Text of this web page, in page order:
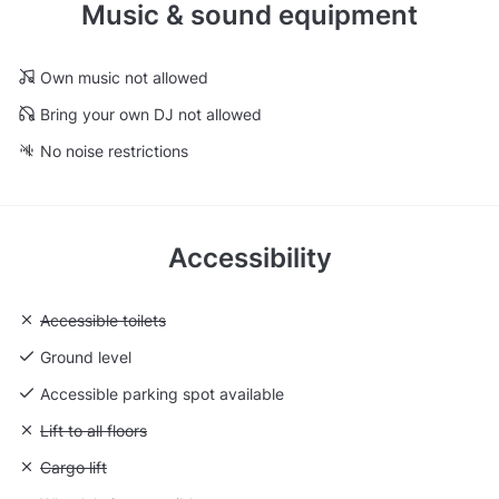
Music & sound equipment
Own music not allowed
Bring your own DJ not allowed
No noise restrictions
Accessibility
Unavailable: Accessible toilets
Accessible toilets
Ground level
Accessible parking spot available
Unavailable: Lift to all floors
Lift to all floors
Unavailable: Cargo lift
Cargo lift